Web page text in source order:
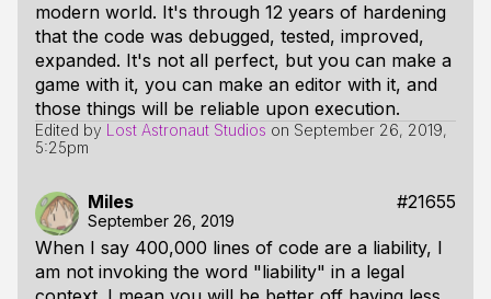
modern world. It's through 12 years of hardening
that the code was debugged, tested, improved,
expanded. It's not all perfect, but you can make a
game with it, you can make an editor with it, and
those things will be reliable upon execution.
Edited by Lost Astronaut Studios on September 26, 2019,
5:25pm
Miles #21655
September 26, 2019
When I say 400,000 lines of code are a liability, I
am not invoking the word "liability" in a legal